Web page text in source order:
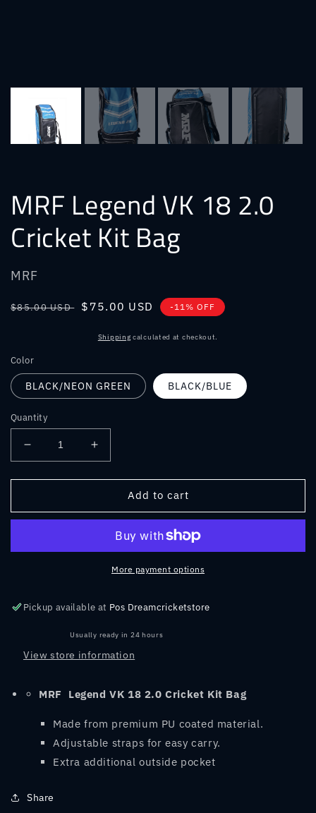
MRF Legend VK 18 2.0
Cricket Kit Bag
MRF
Regular
$85.00 USD
Sale
$75.00 USD -11% OFF
Shipping calculated at checkout.
Color
BLACK/NEON GREEN BLACK/BLUE
Quantity
Decrease
quantity
for
Legend
2.0
Increase
quantity
for
Legend
2.0
Cricket
Add to cart
More payment options
Pickup available at Pos Dreamcricketstore
Usually ready in 24 hours
View store information
MRF Legend VK 18 2.0 Cricket Kit Bag
Made from premium PU coated material.
Adjustable straps for easy carry.
Extra additional outside pocket
Share